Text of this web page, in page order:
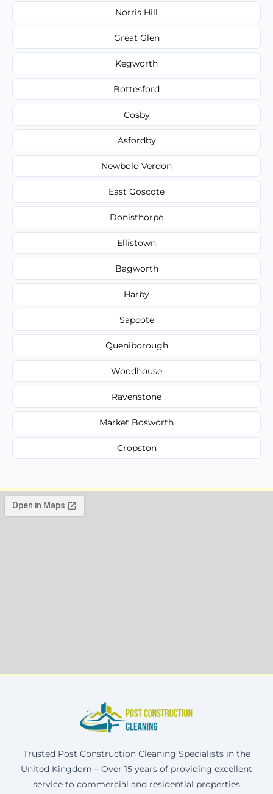
Norris Hill
Great Glen
Kegworth
Bottesford
Cosby
Asfordby
Newbold Verdon
East Goscote
Donisthorpe
Ellistown
Bagworth
Harby
Sapcote
Queniborough
Woodhouse
Ravenstone
Market Bosworth
Cropston
Trusted Post Construction Cleaning Specialists in the
United Kingdom – Over 15 years of providing excellent
service to commercial and residential properties